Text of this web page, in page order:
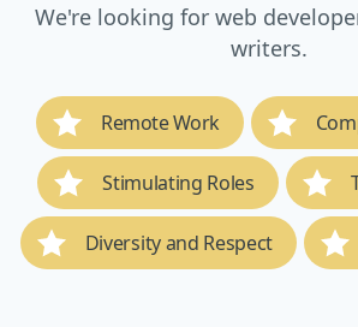
We're looking for web
writers.
Remote Work
Stimulating Roles
Diversity and Respect